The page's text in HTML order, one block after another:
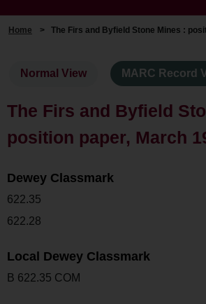
Home > The Firs and Byfield Stone Mines :
Normal View MARC Record
The Firs and Byfield
position paper, March
Dewey Classmark
622.35
622.28
Local Dewey Classmark
B 622.35 COM